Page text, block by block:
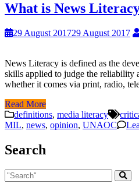
What is News
29 August 201729 August 2017
News Literacy is defined as the
skills applied to judge the
whether it comes via print, radio,
Read More
definitions, media literacy
MIL, news, opinion, UNAOC
Search